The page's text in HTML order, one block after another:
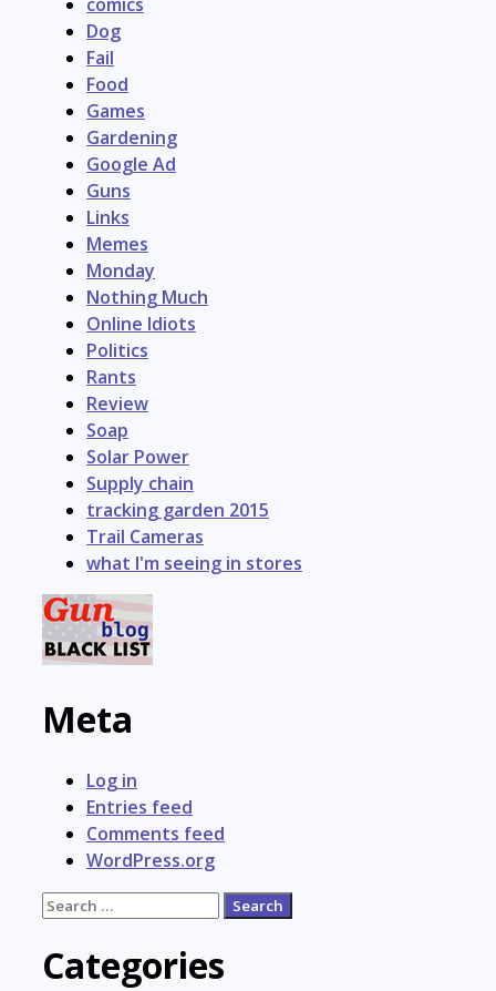
comics
Dog
Fail
Food
Games
Gardening
Google Ad
Guns
Links
Memes
Monday
Nothing Much
Online Idiots
Politics
Rants
Review
Soap
Solar Power
Supply chain
tracking garden 2015
Trail Cameras
what I'm seeing in stores
Meta
Log in
Entries feed
Comments feed
WordPress.org
Search
Categories